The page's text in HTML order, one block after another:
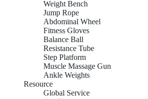
Weight Bench
Jump Rope
Abdominal Wheel
Fitness Gloves
Balance Ball
Resistance Tube
Step Platform
Muscle Massage Gun
Ankle Weights
Resource
Global Service